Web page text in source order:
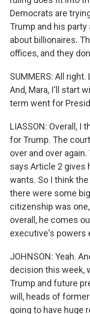
Democrats are
Trump and his
about billionaires.
offices, and they
SUMMERS: All
And, Mara, I'll start
term went for
LIASSON: Overall, I
for Trump. The
over and over
says Article 2 gives
wants. So I think
there were some
citizenship was
overall, he comes
executive's powers
JOHNSON: Yeah.
decision this week,
Trump and future
will, heads of
going to have huge